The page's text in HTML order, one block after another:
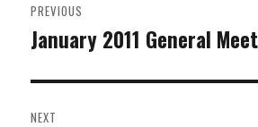
navigation
PREVIOUS
Previous
January 2011 General
NEXT